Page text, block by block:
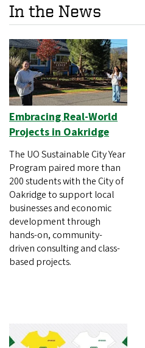
In the News
Embracing Real-World
Projects in Oakridge
The UO Sustainable City Year
Program paired more than
200 students with the City of
Oakridge to support local
businesses and economic
development through
hands-on, community-
driven consulting and class-
based projects.